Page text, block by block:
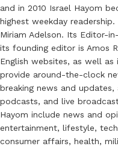
and in 2010 Israel Hayom
highest weekday readership.
Miriam Adelson. Its Editor-
its founding editor is Amos
English websites, as well
provide around-the-clock
breaking news and
podcasts, and live
Hayom include news and
entertainment, lifestyle,
consumer affairs, health,